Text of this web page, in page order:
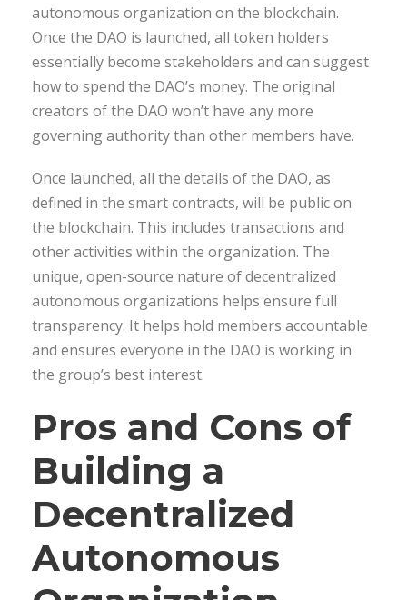
autonomous organization on the blockchain.
Once the DAO is launched, all token holders
essentially become stakeholders and can suggest
how to spend the DAO’s money. The original
creators of the DAO won’t have any more
governing authority than other members have.
Once launched, all the details of the DAO, as
defined in the smart contracts, will be public on
the blockchain. This includes transactions and
other activities within the organization. The
unique, open-source nature of decentralized
autonomous organizations helps ensure full
transparency. It helps hold members accountable
and ensures everyone in the DAO is working in
the group’s best interest.
Pros and Cons of
Building a
Decentralized
Autonomous